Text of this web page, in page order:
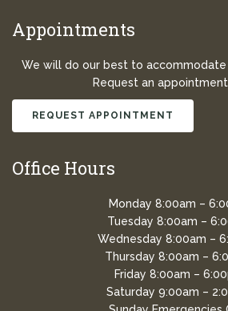
Appointments
We will do our best to accommodate
Request an
REQUEST APPOINTMENT
Office Hours
Monday 8:00am –
Tuesday 8:00am –
Wednesday 8:00am –
Thursday 8:00am –
Friday 8:00am –
Saturday 9:00am –